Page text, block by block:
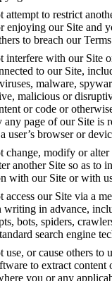
attempt to restrict
enjoying our Site and
to breach our
interfere with our Site
to our Site,
malware,
malicious or
or code or
page of our Site is
user’s browser or
change, modify or alter
another Site so as to
with our Site or with
access our Site via a
writing in advance,
bots, spiders,
search engine
use, or cause others to
to extract content
you or any